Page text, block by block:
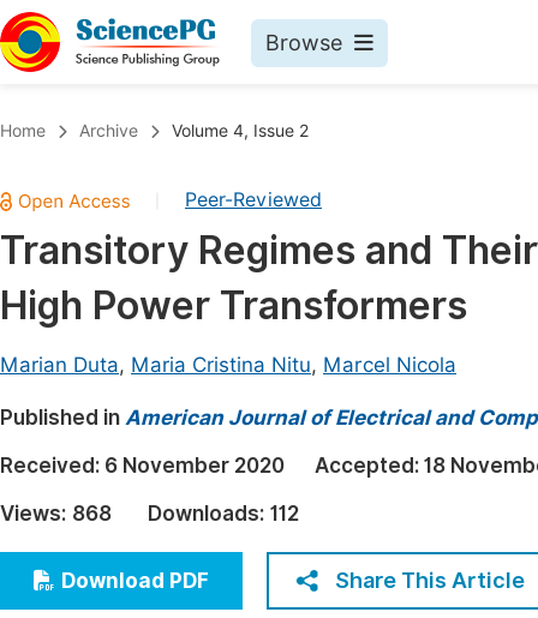
Browse
Chemistry
Medicine & Health
Materials Science
Electrical & Computer Science
Earth, Energy & Environment
Architecture & Civil Engineering
Education
Economics & Management
Humanities & Social Sciences
Home Archive Volume 4, Issue 2
Peer-Reviewed
Transitory Regimes and
High Power Transformers
Marian Duta, Maria Cristina Nitu, Marcel Nicola
Published in American Journal of Electrical and
Received: 6 November 2020 Accepted: 18
Views: 868 Downloads: 112
Download PDF Share This Article